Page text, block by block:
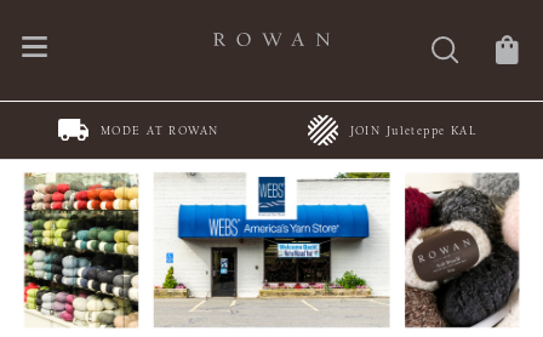
MODE AT ROWAN JOIN Juleteppe KAL